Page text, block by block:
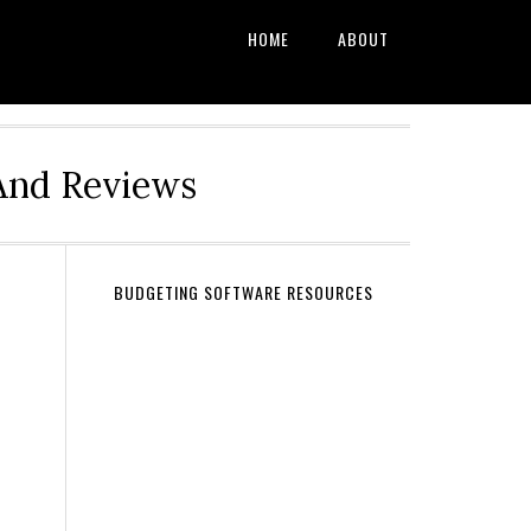
HOME ABOUT
Reviews
BUDGETING SOFTWARE RESOURCES